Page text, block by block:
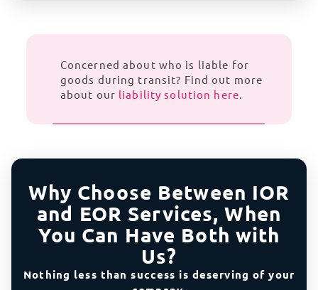
Concerned about who is liable for
goods during transit? Find out more
about our liability solution here
Why Choose Between IOR
and EOR Services, When
You Can Have Both with
Us?
Nothing less than success is deserving of your